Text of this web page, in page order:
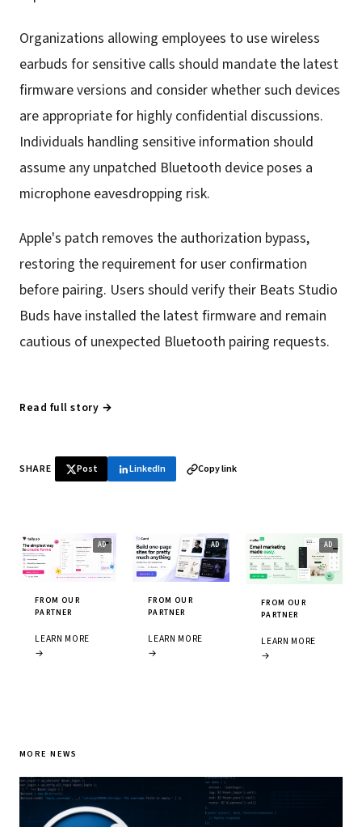
Organizations allowing employees to use wireless
earbuds for sensitive calls should mandate the latest
firmware versions and consider whether such devices
are appropriate for highly confidential discussions.
Individuals handling sensitive information should
assume any unpatched Bluetooth device poses a
microphone eavesdropping risk.
Apple's patch removes the authorization bypass,
restoring the requirement for user confirmation
before pairing. Users should verify their Beats Studio
Buds have installed the latest firmware and remain
cautious of unexpected Bluetooth pairing requests.
Read full story →
SHARE Post LinkedIn Copy link
FROM OUR
PARTNER
LEARN MORE
→
FROM OUR
PARTNER
LEARN MORE
→
FROM OUR
PARTNER
LEARN MORE
→
MORE NEWS